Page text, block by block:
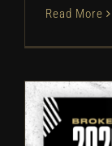
Read More